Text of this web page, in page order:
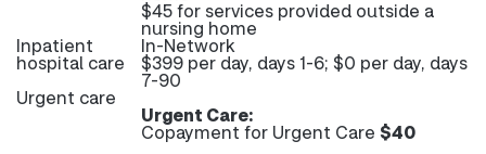
$45 for services provided outside a
nursing home
Inpatient
hospital care
In-Network
$399 per day, days 1-6; $0 per day, days
7-90
Urgent care
Urgent Care:
Copayment for Urgent Care $40